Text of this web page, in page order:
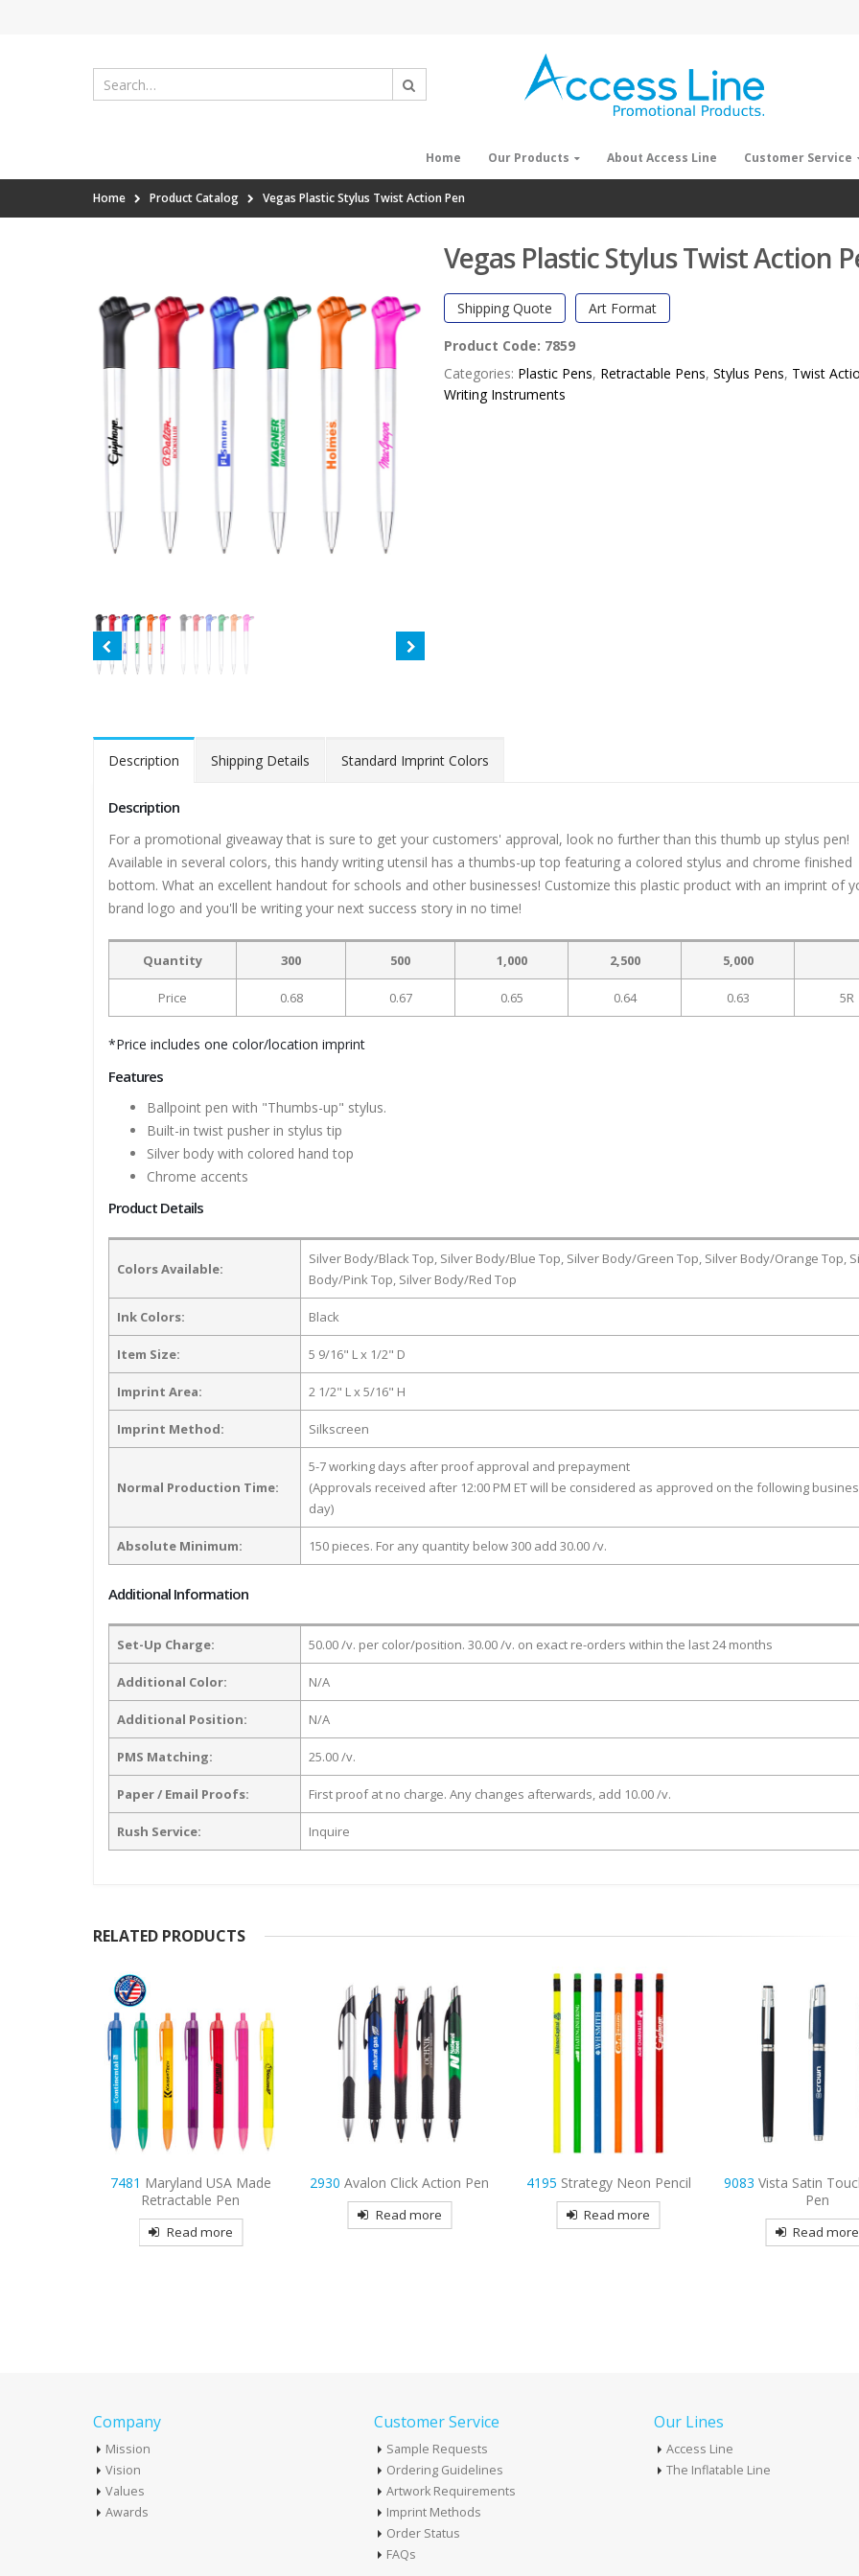
Home Our Products About Access Line Customer Service
Home Product Catalog Vegas Plastic Stylus Twist Action Pen
Vegas Plastic Stylus Twist Action
Shipping Quote Art Format
Product Code: 7859
Categories: Plastic Pens, Retractable Pens, Stylus Pens, Twist
Writing Instruments
Description Shipping Details Standard Imprint Colors
Description
For a promotional giveaway that is sure to get your customers' approval, look no further than this thumb up stylus pen!
Available in several colors, this handy writing utensil has a thumbs-up top featuring a colored stylus and chrome finished
bottom. What an excellent handout for schools and other businesses! Customize this plastic product with an imprint of
brand logo and you'll be writing your next success story in no time!
Quantity 300 500 1,000 2,500 5,000
Price 0.68 0.67 0.65 0.64 0.63 5R
*Price includes one color/location imprint
Features
Ballpoint pen with "Thumbs-up" stylus.
Built-in twist pusher in stylus tip
Silver body with colored hand top
Chrome accents
Product Details
Colors Available:
Silver Body/Black Top, Silver Body/Blue Top, Silver Body/Green Top, Silver Body/Orange Top,
Body/Pink Top, Silver Body/Red Top
Ink Colors: Black
Item Size: 5 9/16" L x 1/2" D
Imprint Area: 2 1/2" L x 5/16" H
Imprint Method: Silkscreen
Normal Production Time:
5-7 working days after proof approval and prepayment
(Approvals received after 12:00 PM ET will be considered as approved on the following
day)
Absolute Minimum: 150 pieces. For any quantity below 300 add 30.00 /v.
Additional Information
Set-Up Charge: 50.00 /v. per color/position. 30.00 /v. on exact re-orders within the last 24 months
Additional Color: N/A
Additional Position: N/A
PMS Matching: 25.00 /v.
Paper / Email Proofs: First proof at no charge. Any changes afterwards, add 10.00 /v.
Rush Service: Inquire
RELATED PRODUCTS
2930Avalon Click Action Pen
Read more
4195Strategy Neon Pencil
Read more
9083Vista Satin Touch Gel Ink
Pen
Read more
9102Infinity
Read more
Company
Mission
Vision
Values
Awards
Customer Service
Sample Requests
Ordering Guidelines
Artwork Requirements
Imprint Methods
Order Status
FAQs
Our Lines
Access Line
The Inflatable Line